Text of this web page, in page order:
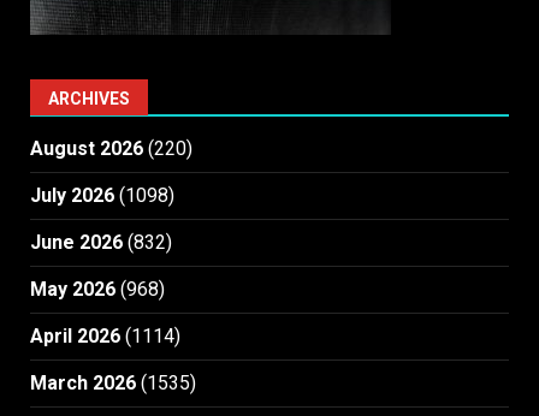
ARCHIVES
August 2026 (220)
July 2026 (1098)
June 2026 (832)
May 2026 (968)
April 2026 (1114)
March 2026 (1535)